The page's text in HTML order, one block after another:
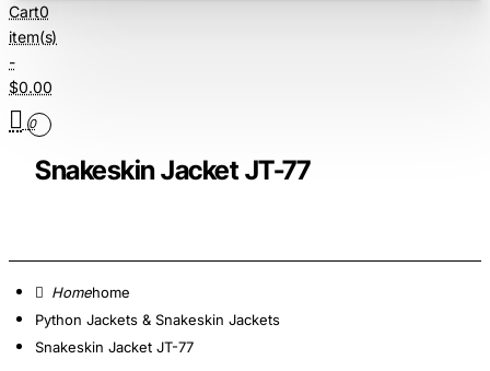
Cart0
item(s)
-
$0.00
0
Snakeskin Jacket JT-77
home
Python Jackets & Snakeskin Jackets
Snakeskin Jacket JT-77